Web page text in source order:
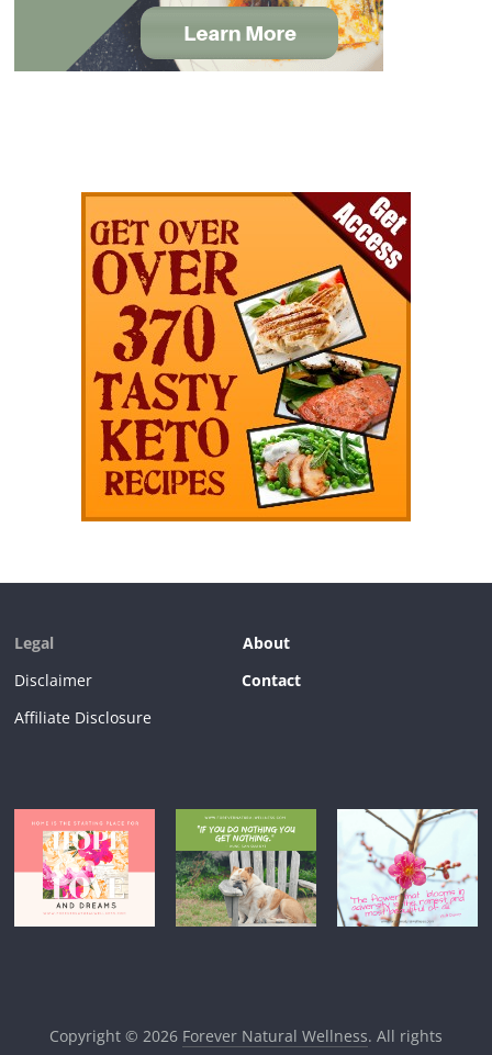
Legal
About
Disclaimer
Contact
Affiliate Disclosure
Copyright © 2026 Forever Natural Wellness. All rights